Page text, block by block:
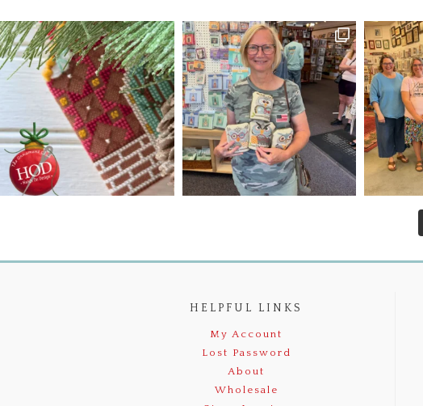
HELPFUL LINKS
My Account
Lost Password
About
Wholesale